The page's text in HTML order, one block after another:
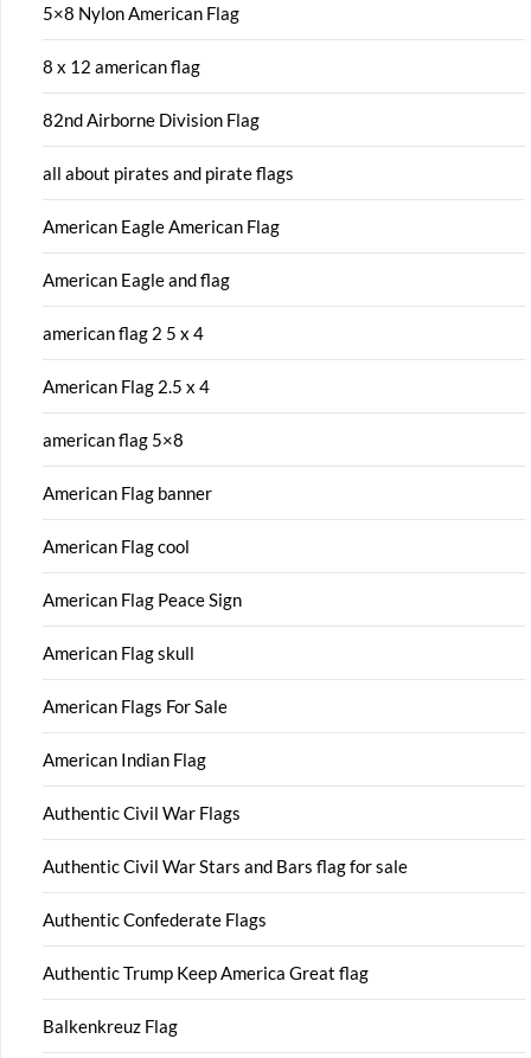
5×8 Nylon American Flag
8 x 12 american flag
82nd Airborne Division Flag
all about pirates and pirate flags
American Eagle American Flag
American Eagle and flag
american flag 2 5 x 4
American Flag 2.5 x 4
american flag 5×8
American Flag banner
American Flag cool
American Flag Peace Sign
American Flag skull
American Flags For Sale
American Indian Flag
Authentic Civil War Flags
Authentic Civil War Stars and Bars flag for sale
Authentic Confederate Flags
Authentic Trump Keep America Great flag
Balkenkreuz Flag